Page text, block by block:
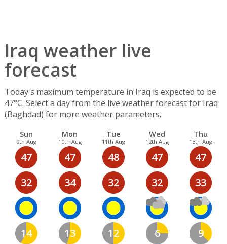
Iraq weather live
forecast
Today's maximum temperature in Iraq is expected to be
47°C. Select a day from the live weather forecast for Iraq
(Baghdad) for more weather parameters.
Sun
9th Aug
47
32
14
Mon
10th Aug
47
34
13
Tue
11th Aug
48
32
12
Wed
12th Aug
47
32
6
Thu
13th Aug
47
33
9